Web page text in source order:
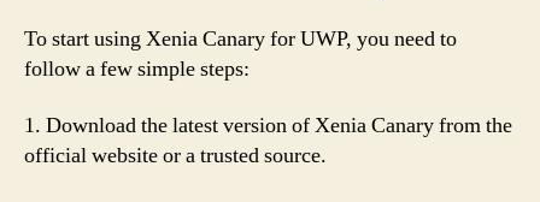
To start using Xenia Canary for UWP, you need to
follow a few simple steps:
1. Download the latest version of Xenia Canary from the
official website or a trusted source.